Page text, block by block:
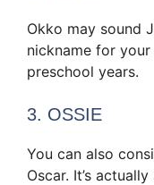
Okko may sound
nickname for
preschool years.
3. OSSIE
You can also
Oscar. It’s